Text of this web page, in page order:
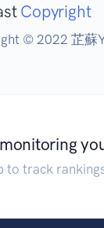
Copyright
© 2022 芷蘇
to track